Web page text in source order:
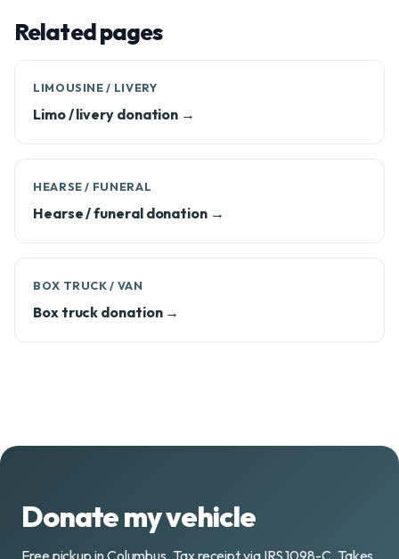
Related pages
LIMOUSINE / LIVERY
Limo / livery donation →
HEARSE / FUNERAL
Hearse / funeral donation →
BOX TRUCK / VAN
Box truck donation →
Donate my vehicle
Free pickup in Columbus. Tax receipt via IRS 1098-C. Takes